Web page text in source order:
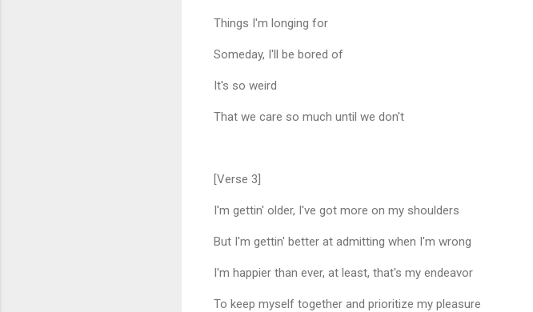
Things I'm longing for
Someday, I'll be bored of
It's so weird
That we care so much until we don't
[Verse 3]
I'm gettin' older, I've got more on my shoulders
But I'm gettin' better at admitting when I'm wrong
I'm happier than ever, at least, that's my endeavor
To keep myself together and prioritize my pleasure